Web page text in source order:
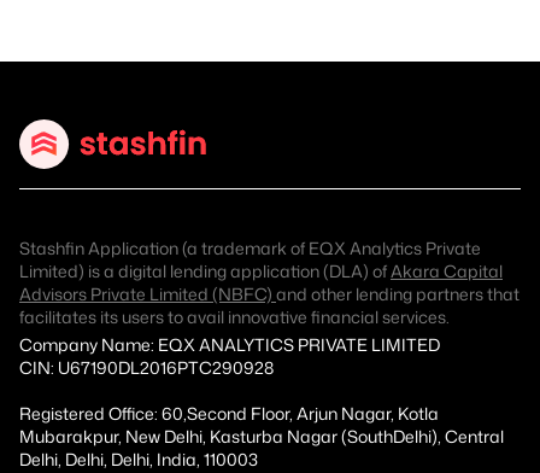
Stashfin Application (a trademark of EQX Analytics Private
Limited) is a digital lending application (DLA) ofAkara Capital
Advisors Private Limited (NBFC) and other lending partners that
facilitates its users to avail innovative financial services.
Company Name: EQX ANALYTICS PRIVATE LIMITED
CIN: U67190DL2016PTC290928
Registered Office: 60,Second Floor, Arjun Nagar, Kotla
Mubarakpur, New Delhi, Kasturba Nagar (SouthDelhi), Central
Delhi, Delhi, Delhi, India, 110003